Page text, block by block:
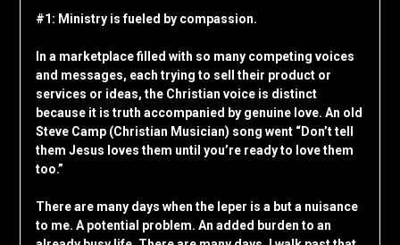
#1: Ministry is fueled by compassion.
In a marketplace filled with so many competing voices
and messages, each trying to sell their product or
services or ideas, the Christian voice is distinct
because it is truth accompanied by genuine love. An old
Steve Camp (Christian Musician) song went “Don’t tell
them Jesus loves them until you’re ready to love them
too.”
There are many days when the leper is a but a nuisance
to me. A potential problem. An added burden to an